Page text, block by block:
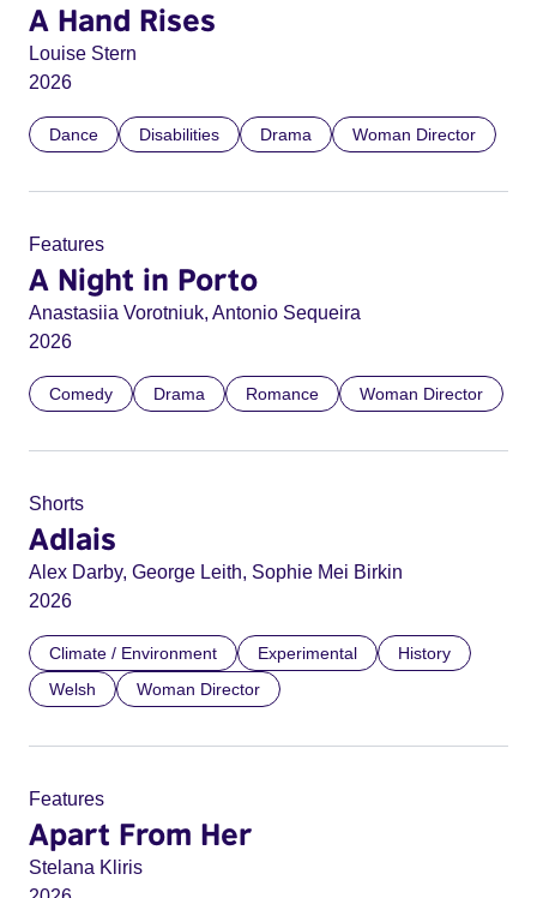
A Hand Rises
Louise Stern
2026
Dance Disabilities Drama Woman Director
Features
A Night in Porto
Anastasiia Vorotniuk, Antonio Sequeira
2026
Comedy Drama Romance Woman Director
Shorts
Adlais
Alex Darby, George Leith, Sophie Mei Birkin
2026
Climate / Environment Experimental
History
Welsh
Woman Director
Features
Apart From Her
Stelana Kliris